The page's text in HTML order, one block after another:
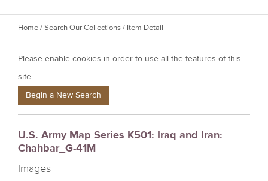
Y
u
a
e
e
r
e
Home/Search Our Collections/ Item Detail
Please enable cookies in order to use all the features of this
site.
Begin a New Search
U.S. Army Map Series K501: Iraq and Iran:
Chahbar_G-41M
Images